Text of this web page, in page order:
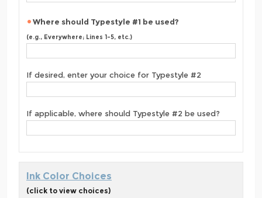
Where should Typestyle #1 be used?
(e.g., Everywhere; Lines 1-5, etc.)
If desired, enter your choice for Typestyle #2
If applicable, where should Typestyle #2 be used?
Ink Color Choices
(click to view choices)